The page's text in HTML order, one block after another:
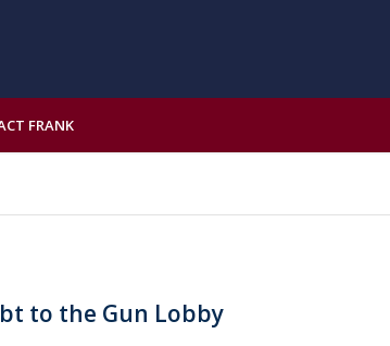
FRANK
to the Gun Lobby